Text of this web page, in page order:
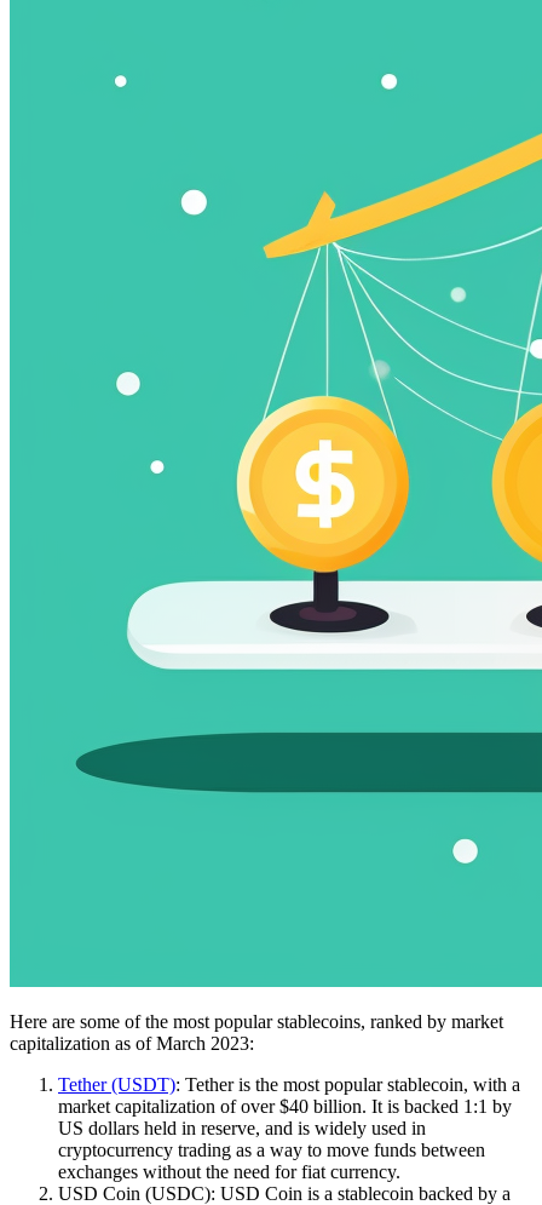
Here are some of the most popular stablecoins, ranked by market
capitalization as of March 2023:
Tether (USDT): Tether is the most popular stablecoin, with a
market capitalization of over $40 billion. It is backed 1:1 by
US dollars held in reserve, and is widely used in
cryptocurrency trading as a way to move funds between
exchanges without the need for fiat currency.
USD Coin (USDC): USD Coin is a stablecoin backed by a